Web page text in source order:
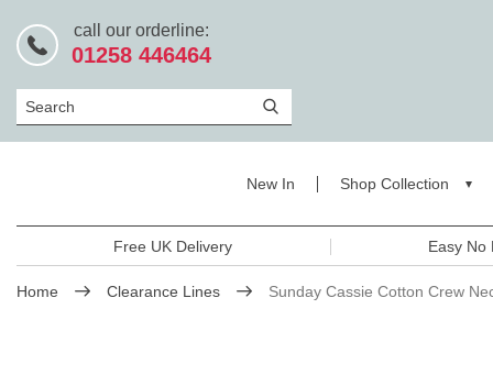
call our orderline:
01258 446464
Search
New In Shop Collection
Free UK Delivery Easy No
Home Clearance Lines Sunday Cassie Cotton Crew